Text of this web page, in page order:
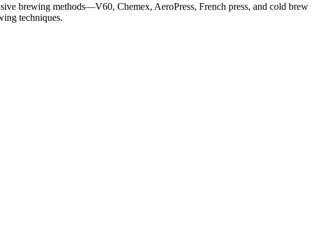
brewing methods—V60, Chemex, AeroPress, French press, and cold brew
techniques.